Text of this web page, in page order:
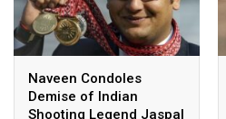
Naveen Condoles
Demise of Indian
Shooting Legend Jaspal